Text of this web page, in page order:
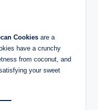
Cookies are a
have a crunchy
from coconut, and
your sweet